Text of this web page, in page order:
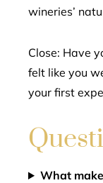
wineries’
Close: Have
felt like you
your first
What